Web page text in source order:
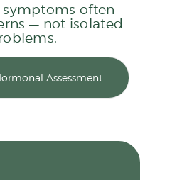
often
— not isolated
Assessment